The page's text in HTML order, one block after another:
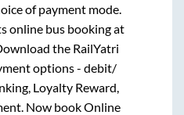
of payment mode.
online bus booking at
the RailYatri
options - debit/
Loyalty Reward,
Now book Online